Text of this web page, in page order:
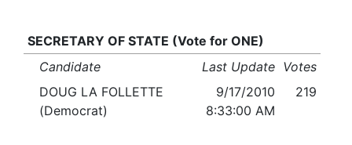
SECRETARY OF STATE (Vote for ONE)
Candidate
Last Update Votes
DOUG LA FOLLETTE
(Democrat)
9/17/2010
8:33:00 AM
219